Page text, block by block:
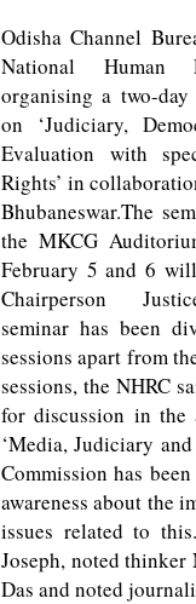
Odisha Channel
National Human
organising a two-
on ‘Judiciary,
Evaluation with
Rights’ in
Bhubaneswar.The
the MKCG
February 5 and 6
Chairperson
seminar has been
sessions apart from
sessions, the NHRC
for discussion in the
‘Media, Judiciary
Commission has
awareness about the
issues related to
Joseph, noted
Das and noted